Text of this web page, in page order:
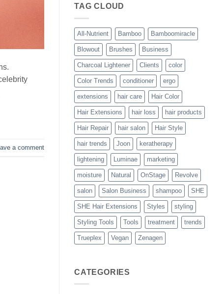
a comment
Trueplex
Perfect
Blowouts
TAG CLOUD
All-Nutrient Bamboo Bamboomiracle
Blowout Brushes Business
Charcoal Lightener Clients color
Color Trends conditioner ergo
extensions hair care Hair Color
Hair Extensions hair loss hair products
Hair Repair hair salon Hair Style
hair trends Joon keratherapy
lightening Luminae marketing
moisture Natural OnStage Revolve
salon Salon Business shampoo SHE
SHE Hair Extensions Styles styling
Styling Tools Tools treatment trends
Trueplex Vegan Zenagen
CATEGORIES